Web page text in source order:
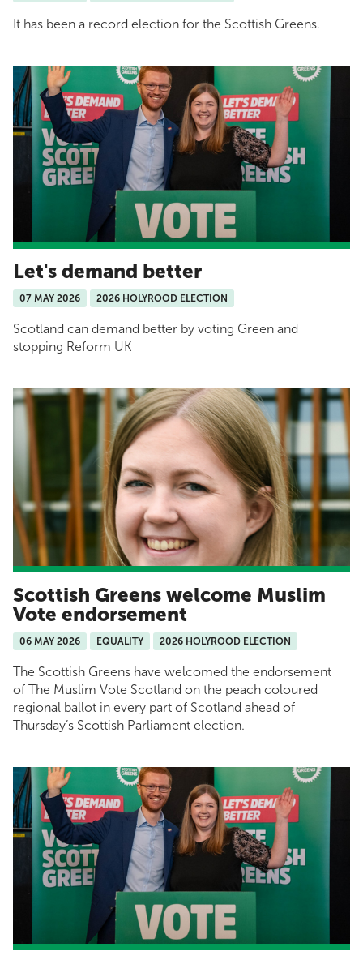
It has been a record election for the Scottish Greens.
Let's demand better
07 MAY 2026 2026 HOLYROOD ELECTION
Scotland can demand better by voting Green and
stopping Reform UK
Scottish Greens welcome Muslim
Vote endorsement
06 MAY 2026 EQUALITY 2026 HOLYROOD ELECTION
The Scottish Greens have welcomed the endorsement
of The Muslim Vote Scotland on the peach coloured
regional ballot in every part of Scotland ahead of
Thursday’s Scottish Parliament election.